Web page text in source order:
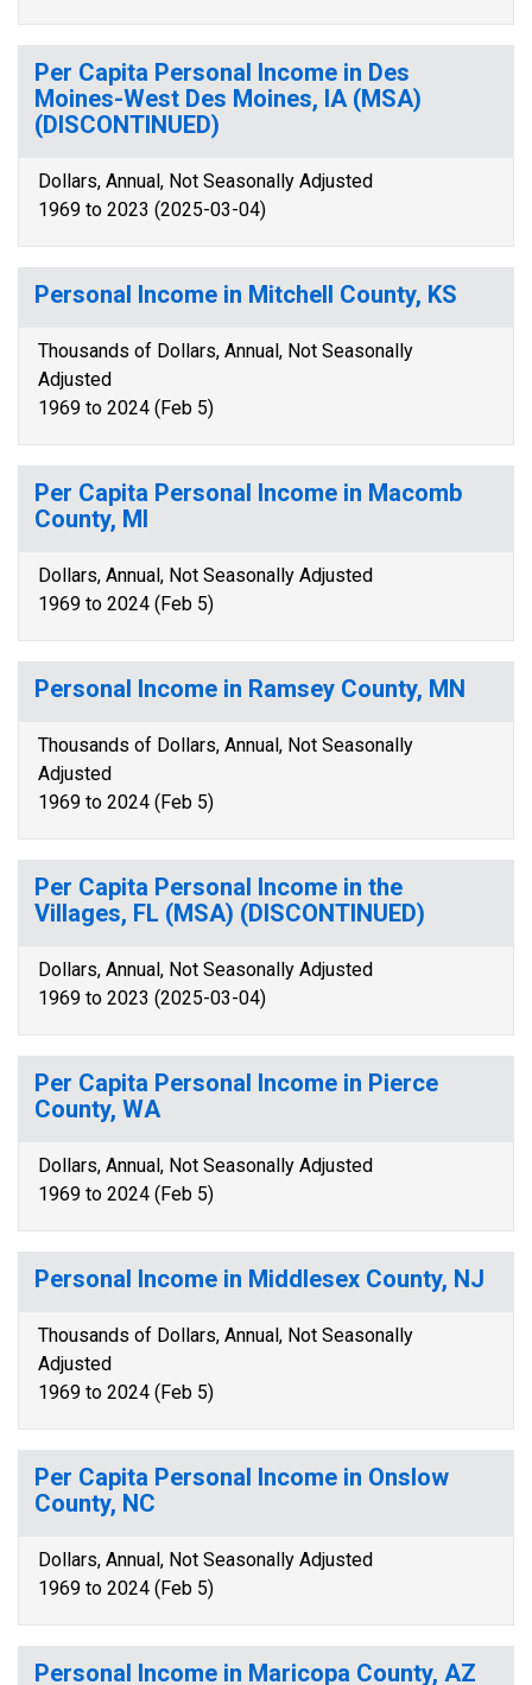
Per Capita Personal Income in Des
Moines-West Des Moines, IA (MSA)
(DISCONTINUED)
Dollars, Annual, Not Seasonally Adjusted
1969 to 2023 (2025-03-04)
Personal Income in Mitchell County, KS
Thousands of Dollars, Annual, Not Seasonally
Adjusted
1969 to 2024 (Feb 5)
Per Capita Personal Income in Macomb
County, MI
Dollars, Annual, Not Seasonally Adjusted
1969 to 2024 (Feb 5)
Personal Income in Ramsey County, MN
Thousands of Dollars, Annual, Not Seasonally
Adjusted
1969 to 2024 (Feb 5)
Per Capita Personal Income in the
Villages, FL (MSA) (DISCONTINUED)
Dollars, Annual, Not Seasonally Adjusted
1969 to 2023 (2025-03-04)
Per Capita Personal Income in Pierce
County, WA
Dollars, Annual, Not Seasonally Adjusted
1969 to 2024 (Feb 5)
Personal Income in Middlesex County, NJ
Thousands of Dollars, Annual, Not Seasonally
Adjusted
1969 to 2024 (Feb 5)
Per Capita Personal Income in Onslow
County, NC
Dollars, Annual, Not Seasonally Adjusted
1969 to 2024 (Feb 5)
Personal Income in Maricopa County, AZ